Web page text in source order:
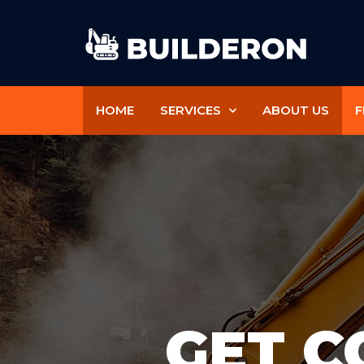
HOME SERVICES ABOUT US